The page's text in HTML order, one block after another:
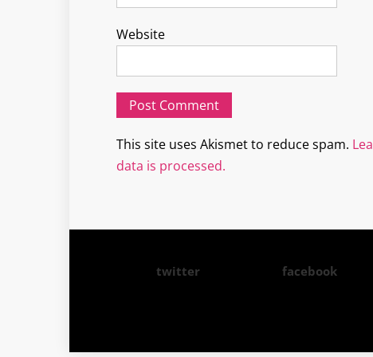
Website
This site uses Akismet to reduce spam.
data is processed.
twitter facebook